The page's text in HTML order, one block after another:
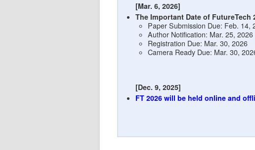
[Mar. 6, 2026]
The Important Date of FutureTech
Paper Submission Due: Feb. 14,
Author Notification: Mar. 25, 2026
Registration Due: Mar. 30, 2026
Camera Ready Due: Mar. 30,
[Dec. 9, 2025]
FT 2026 will be held online and